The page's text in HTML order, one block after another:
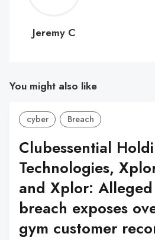
C
Jeremy C
You might also like
cyber Breach
Clubessential
Technologies,
and Xplor:
breach exposes
gym customer